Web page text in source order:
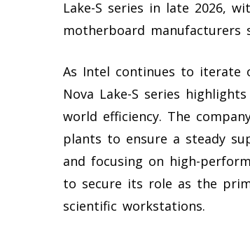
Lake-S series in late 2026,
motherboard manufacturers
As Intel continues to iterate
Nova Lake-S series
world efficiency. The
plants to ensure a steady
and focusing on high-
to secure its role as the
scientific workstations.